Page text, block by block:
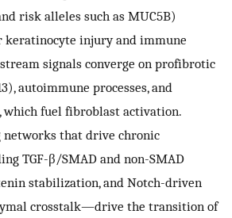
risk alleles such as MUC5B)
injury and immune
signals converge on profibrotic
autoimmune processes, and
which fuel fibroblast activation.
networks that drive chronic
TGF-β/SMAD and non-SMAD
stabilization, and Notch-driven
crosstalk—drive the transition of